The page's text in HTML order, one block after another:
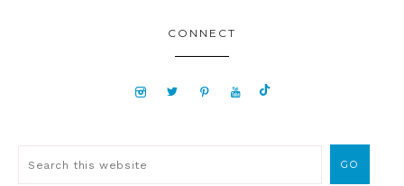
CONNECT